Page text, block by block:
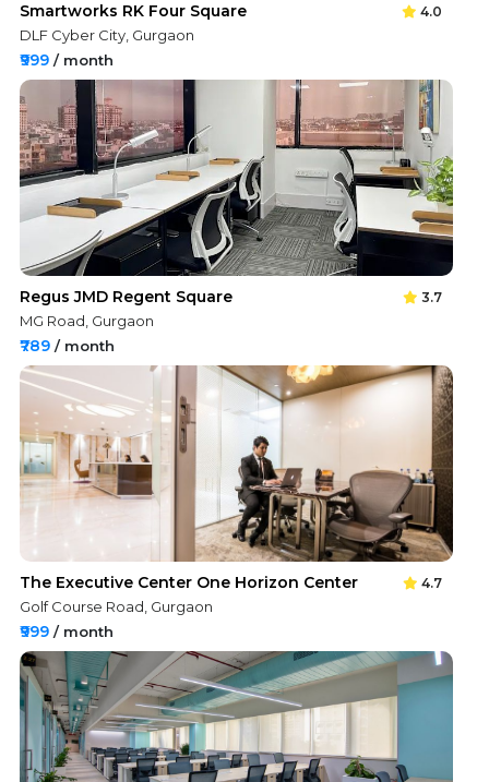
Smartworks RK Four Square 4.0
DLF Cyber City, Gurgaon
₹999 / month
Regus JMD Regent Square 3.7
MG Road, Gurgaon
₹789 / month
The Executive Center One Horizon Center 4.7
Golf Course Road, Gurgaon
₹999 / month